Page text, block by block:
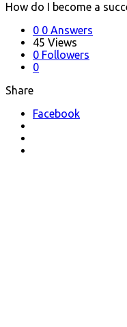
How do I become a
0 0 Answers
45 Views
0 Followers
0
Share
Facebook